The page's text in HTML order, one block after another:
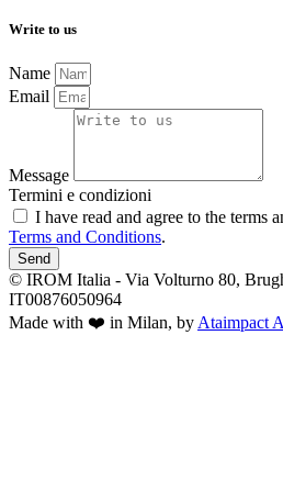
Write to us
Name
Email
Message
Termini e condizioni
I have read and agree to the terms
Terms and Conditions.
Send
© IROM Italia - Via Volturno 80,
IT00876050964
Made with ❤️ in Milan, by Ataimpact